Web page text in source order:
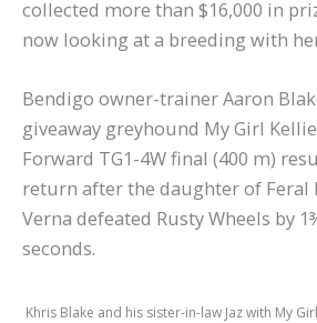
collected more than $16,000 in
now looking at a breeding with
Bendigo owner-trainer Aaron
giveaway greyhound My Girl
Forward TG1-4W final (400 m)
return after the daughter of Feral
Verna defeated Rusty Wheels by
seconds.
Khris Blake and his sister-in-law Jaz with My